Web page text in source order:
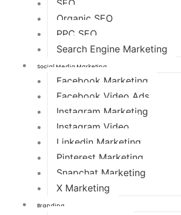
SEO
Organic SEO
PPC SEO
Search Engine Marketing
Social Media Marketing
Facebook Marketing
Facebook Video Ads
Instagram Marketing
Instagram Video
Linkedin Marketing
Pinterest Marketing
Snapchat Marketing
X Marketing
Branding